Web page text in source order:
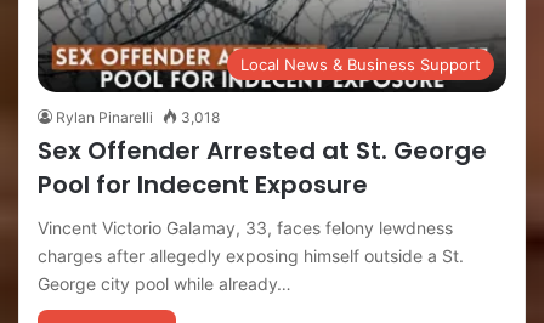
Local News & Business Support
Rylan Pinarelli 3,018
Sex Offender Arrested at St. George
Pool for Indecent Exposure
Vincent Victorio Galamay, 33, faces felony lewdness
charges after allegedly exposing himself outside a St.
George city pool while already…